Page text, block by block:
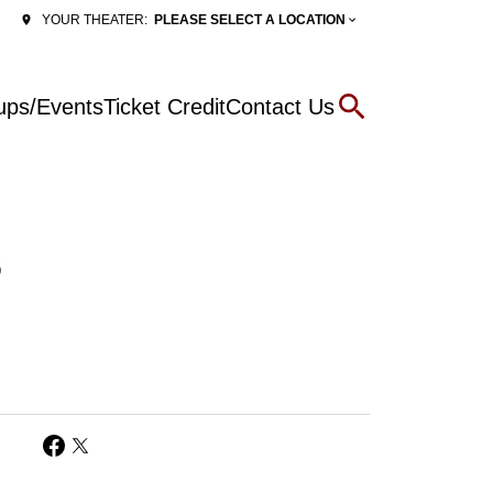
YOUR THEATER: PLEASE SELECT A LOCATION
EventsTicket CreditContact Us